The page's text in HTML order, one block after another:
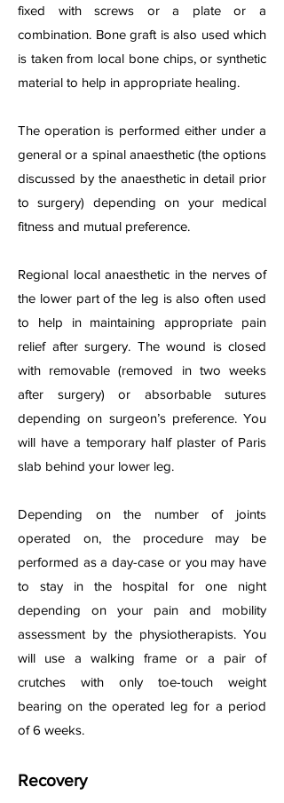
fixed with screws or a plate or a
combination. Bone graft is also used which
is taken from local bone chips, or synthetic
material to help in appropriate healing.
The operation is performed either under a
general or a spinal anaesthetic (the options
discussed by the anaesthetic in detail prior
to surgery) depending on your medical
fitness and mutual preference.
Regional local anaesthetic in the nerves of
the lower part of the leg is also often used
to help in maintaining appropriate pain
relief after surgery. The wound is closed
with removable (removed in two weeks
after surgery) or absorbable sutures
depending on surgeon’s preference. You
will have a temporary half plaster of Paris
slab behind your lower leg.
Depending on the number of joints
operated on, the procedure may be
performed as a day-case or you may have
to stay in the hospital for one night
depending on your pain and mobility
assessment by the physiotherapists. You
will use a walking frame or a pair of
crutches with only toe-touch weight
bearing on the operated leg for a period
of 6 weeks.
Recovery